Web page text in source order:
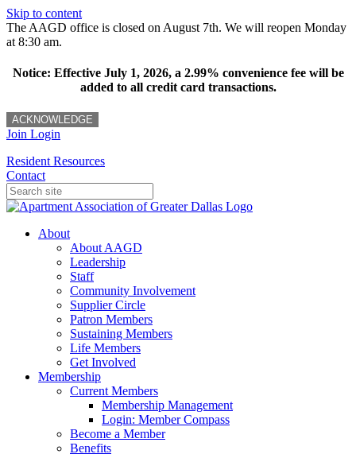
Skip to content
The AAGD office is closed on August 7th. We will reopen Monday
at 8:30 am.
Notice: Effective July 1, 2026, a 2.99% convenience fee will be
added to all credit card transactions.
ACKNOWLEDGE
Join Login
Resident Resources
Contact
About
About AAGD
Leadership
Staff
Community Involvement
Supplier Circle
Patron Members
Sustaining Members
Life Members
Get Involved
Membership
Current Members
Membership Management
Login: Member Compass
Become a Member
Benefits